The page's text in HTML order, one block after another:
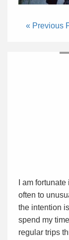
« Previous
I am
often to
the intention
spend my
regular trips